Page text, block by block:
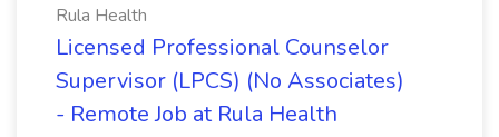
Rula Health
Licensed Professional Counselor
Supervisor (LPCS) (No Associates)
- Remote Job at Rula Health